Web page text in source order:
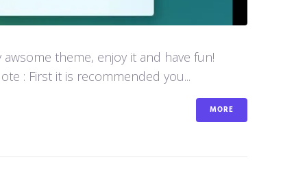
theme, enjoy it and have fun!
: First it is recommended you...
MORE